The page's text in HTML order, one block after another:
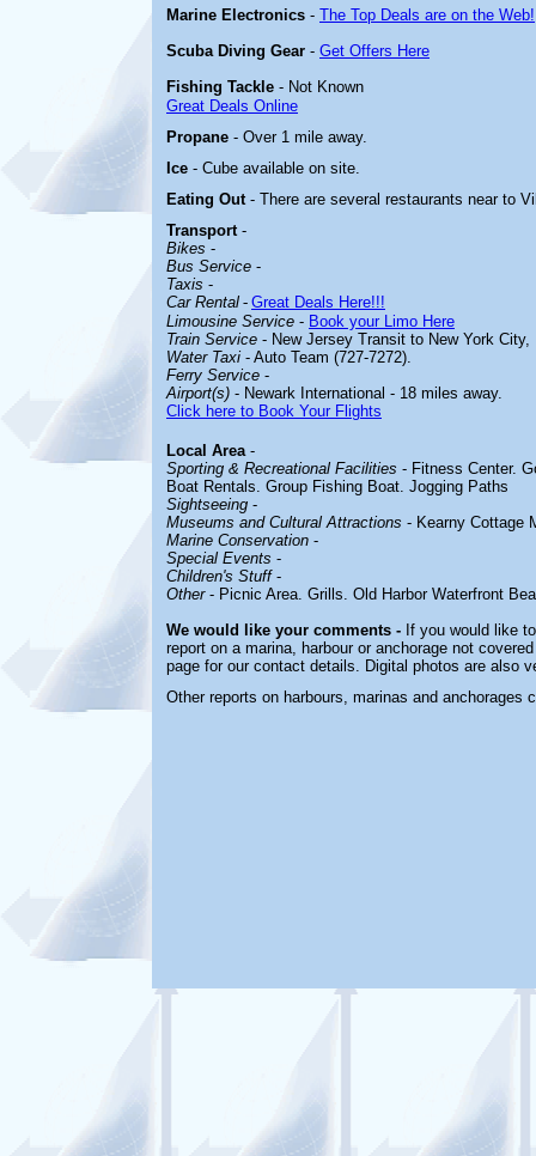
Marine Electronics - The Top Deals are on the Web!
Scuba Diving Gear - Get Offers Here
Fishing Tackle - Not Known
Great Deals Online
Propane - Over 1 mile away.
Ice - Cube available on site.
Eating Out - There are several restaurants near to
Transport -
Bikes -
Bus Service -
Taxis -
Car Rental - Great Deals Here!!!
Limousine Service - Book your Limo Here
Train Service - New Jersey Transit to New York
Water Taxi - Auto Team (727-7272).
Ferry Service -
Airport(s) - Newark International - 18 miles away.
Click here to Book Your Flights
Local Area-
Sporting & Recreational Facilities - Fitness Center.
Boat Rentals. Group Fishing Boat. Jogging Paths
Sightseeing -
Museums and Cultural Attractions - Kearny Cottage
Marine Conservation -
Special Events -
Children's Stuff-
Other- Picnic Area. Grills. Old Harbor Waterfront
We would like your comments - If you would like
report on a marina, harbour or anchorage not
page for our contact details. Digital photos are also
Other reports on harbours, marinas and anchorages